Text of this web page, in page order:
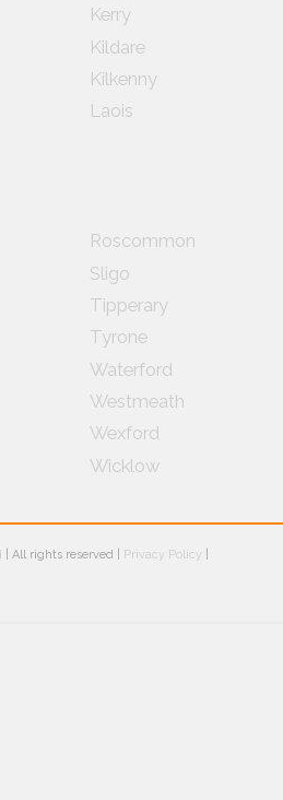
Kerry
Kildare
Kilkenny
Laois
Roscommon
Sligo
Tipperary
Tyrone
Waterford
Westmeath
Wexford
Wicklow
| All rights reserved | Privacy Policy